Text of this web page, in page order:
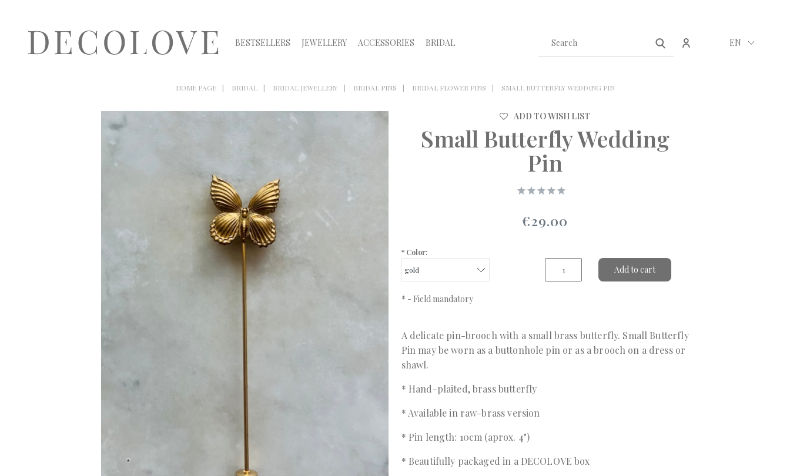
BESTSELLERS JEWELLERY ACCESSORIES BRIDAL EN
HOME PAGE BRIDAL BRIDAL JEWELLERY BRIDAL PINS BRIDAL FLOWER PINS SMALL BUTTERFLY WEDDING PIN
ADD TO WISH LIST
Small Butterfly Wedding
Pin
€29.00
*Color:
Add to cart
* - Field mandatory
A delicate pin-brooch with a small brass butterfly. Small Butterfly
Pin may be worn as a buttonhole pin or as a brooch on a dress or
shawl.
* Hand-plaited, brass butterfly
* Available in raw-brass version
* Pin length: 10cm (aprox. 4")
* Beautifully packaged in a DECOLOVE box